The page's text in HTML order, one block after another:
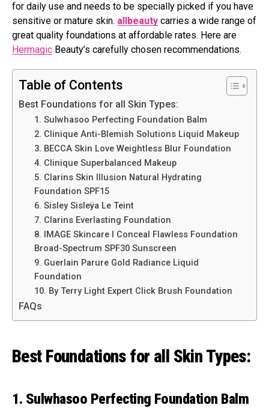
for daily use and needs to be specially picked if you have
sensitive or mature skin. allbeauty carries a wide range of
great quality foundations at affordable rates. Here are
Hermagic Beauty’s carefully chosen recommendations.
Table of Contents
Best Foundations for all Skin Types:
1. Sulwhasoo Perfecting Foundation Balm
2. Clinique Anti-Blemish Solutions Liquid Makeup
3. BECCA Skin Love Weightless Blur Foundation
4. Clinique Superbalanced Makeup
5. Clarins Skin Illusion Natural Hydrating
Foundation SPF15
6. Sisley Sisleÿa Le Teint
7. Clarins Everlasting Foundation
8. IMAGE Skincare I Conceal Flawless Foundation
Broad-Spectrum SPF30 Sunscreen
9. Guerlain Parure Gold Radiance Liquid
Foundation
10. By Terry Light Expert Click Brush Foundation
FAQs
Best Foundations for all Skin Types:
1. Sulwhasoo Perfecting Foundation Balm